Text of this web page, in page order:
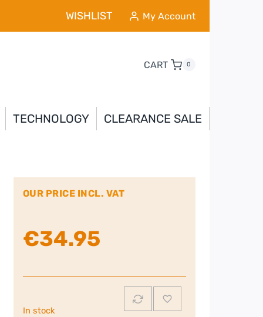
WISHLIST My Account
CART 0
TECHNOLOGY CLEARANCE SALE
OUR PRICE INCL. VAT
€34.95
In stock